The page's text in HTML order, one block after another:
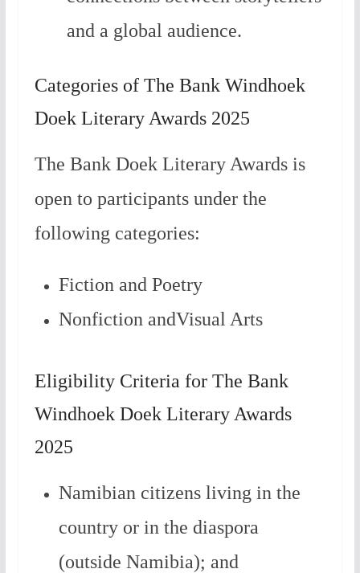
and a global audience.
Categories of The Bank Windhoek
Doek Literary Awards 2025
The Bank Doek Literary Awards is
open to participants under the
following categories:
Fiction and Poetry
Nonfiction andVisual Arts
Eligibility Criteria for The Bank
Windhoek Doek Literary Awards
2025
Namibian citizens living in the
country or in the diaspora
(outside Namibia); and